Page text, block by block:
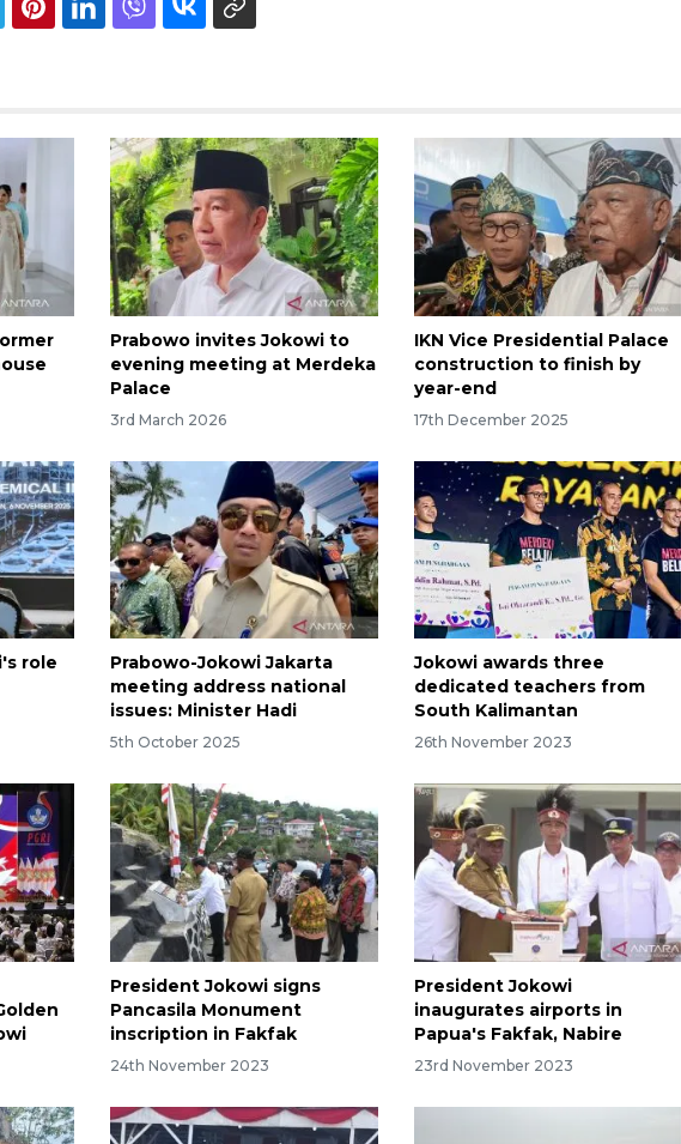
Prabowo invites Jokowi to
evening meeting at Merdeka
Palace
3rd March 2026
IKN Vice Presidential Palace
construction to finish by
year-end
17th December 2025
role
Prabowo-Jokowi Jakarta
meeting address national
issues: Minister Hadi
5th October 2025
Jokowi awards three
dedicated teachers from
South Kalimantan
26th November 2023
President Jokowi signs
Pancasila Monument
inscription in Fakfak
24th November 2023
President Jokowi
inaugurates airports in
Papua's Fakfak, Nabire
23rd November 2023